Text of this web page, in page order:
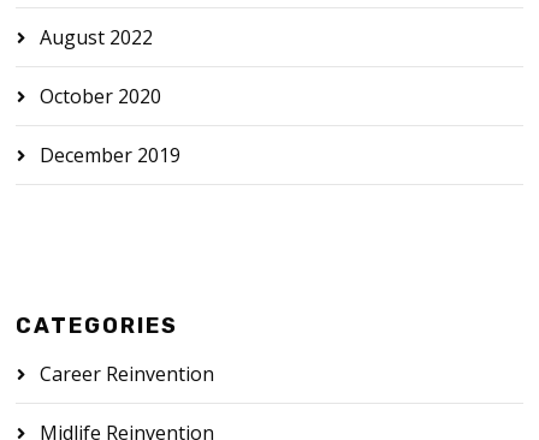
August 2022
October 2020
December 2019
CATEGORIES
Career Reinvention
Midlife Reinvention